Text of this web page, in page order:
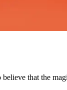
that the